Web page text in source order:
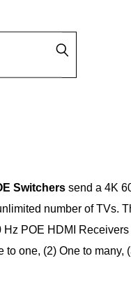
Switcherssend a 4K
number of TVs.
POE HDMI
one, (2) One to many,